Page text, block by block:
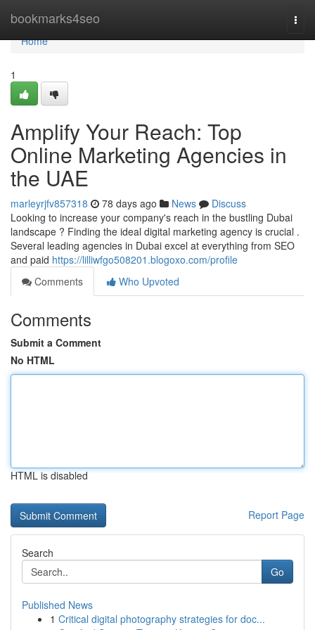
bookmarks4seo
Home
Home
1
Amplify Your Reach: Top
Online Marketing Agencies in
the UAE
marleyrjfv857318 78 days ago News
Discuss
Looking to increase your company's reach in the bustling Dubai
landscape ? Finding the ideal digital marketing agency is crucial .
Several leading agencies in Dubai excel at everything from SEO
and paid https://lilliwfgo508201.blogoxo.com/profile
Comments
Who Upvoted
Comments
Submit a Comment
No HTML
HTML is disabled
Report Page
Search
Go
Published News
1 Critical digital photography strategies for doc...